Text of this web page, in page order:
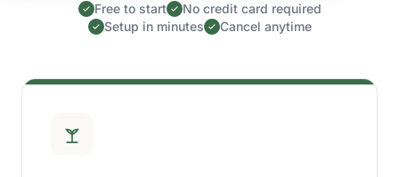
Free to start
No credit card required
Setup in minutes
Cancel anytime